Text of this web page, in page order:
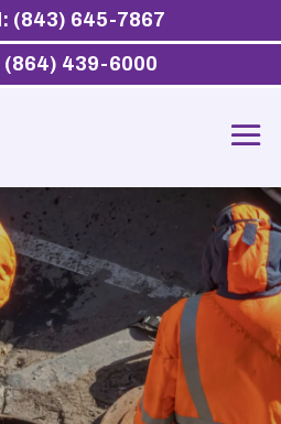
(843) 645-7867
439-6000